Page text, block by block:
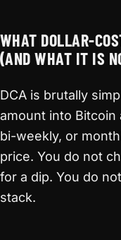
WHAT DOLLAR-
(AND WHAT IT IS
DCA is brutally
amount into
bi-weekly, or
price. You do not
for a dip. You do
stack.